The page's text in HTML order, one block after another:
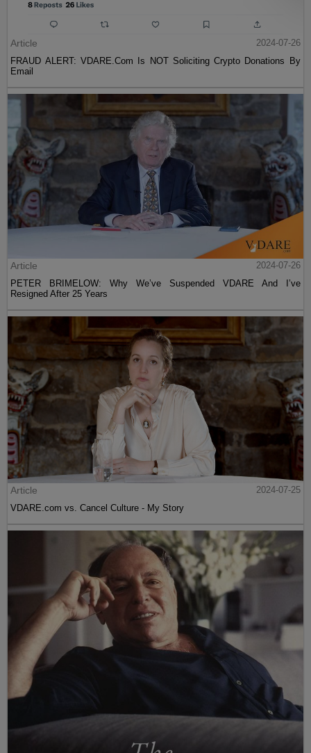
Article
2024-07-26
FRAUD ALERT: VDARE.Com Is NOT Soliciting Crypto Donations By
Email
Article
2024-07-26
PETER BRIMELOW: Why We’ve Suspended VDARE And I’ve
Resigned After 25 Years
Article
2024-07-25
VDARE.com vs. Cancel Culture - My Story